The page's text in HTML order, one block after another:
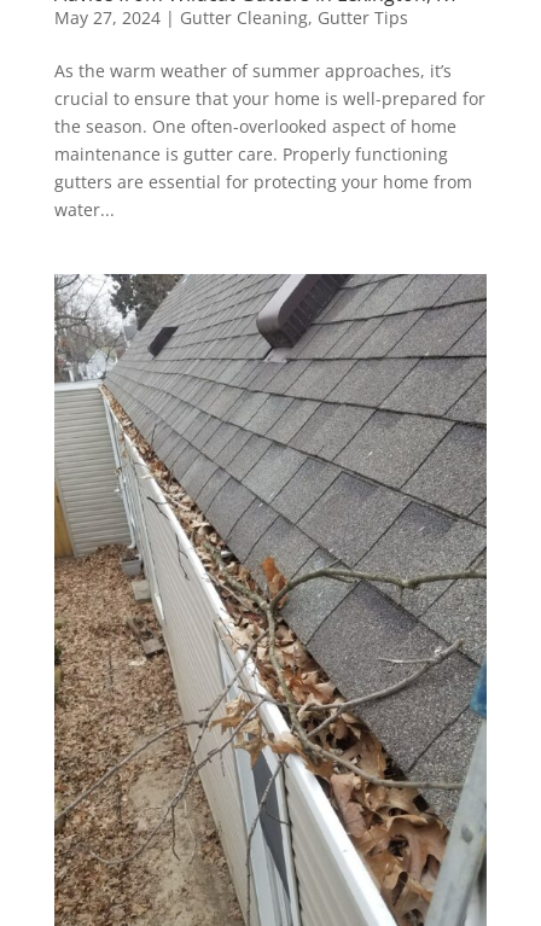
May 27, 2024| Gutter Cleaning, Gutter Tips
As the warm weather of summer approaches, it’s
crucial to ensure that your home is well-prepared for
the season. One often-overlooked aspect of home
maintenance is gutter care. Properly functioning
gutters are essential for protecting your home from
water...